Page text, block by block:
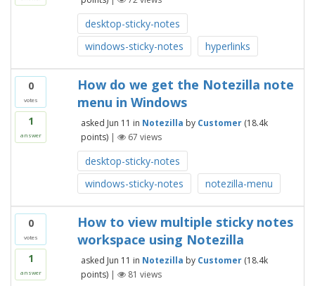
desktop-sticky-notes
windows-sticky-notes
hyperlinks
0
votes
1
answer
How do we get the Notezilla note
menu in Windows
asked Jun 11 in Notezilla by Customer (18.4k
points) | 67 views
desktop-sticky-notes
windows-sticky-notes
notezilla-menu
0
votes
1
answer
How to view multiple sticky notes
workspace using Notezilla
asked Jun 11 in Notezilla by Customer (18.4k
points) | 81 views